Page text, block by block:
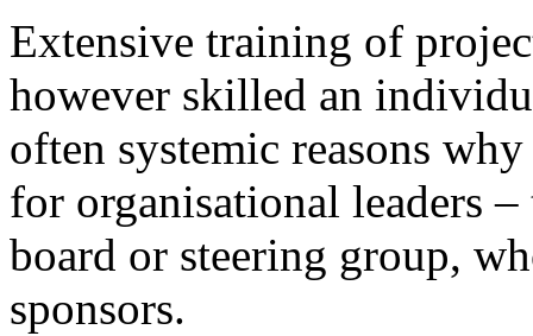
Extensive training of
however skilled an
often systemic reasons
for organisational leaders
board or steering group,
sponsors.